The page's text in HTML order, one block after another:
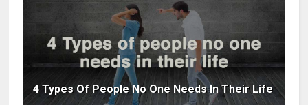
4 Types Of People No One Needs In Their Life